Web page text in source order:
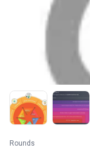
Rounds